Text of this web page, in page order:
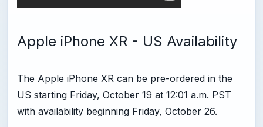
Apple iPhone XR - US Availability
The Apple iPhone XR can be pre-ordered in the
US starting Friday, October 19 at 12:01 a.m. PST
with availability beginning Friday, October 26.